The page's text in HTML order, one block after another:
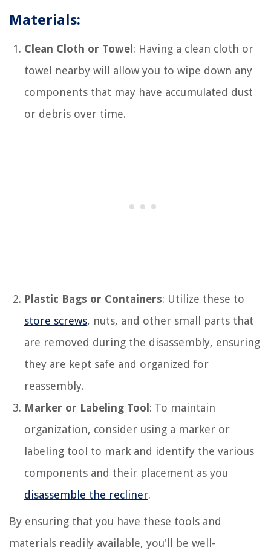
Materials:
Clean Cloth or Towel : Having a clean cloth or
towel nearby will allow you to wipe down any
components that may have accumulated dust
or debris over time.
Plastic Bags or Containers: Utilize these to
store screws, nuts, and other small parts that
are removed during the disassembly, ensuring
they are kept safe and organized for
reassembly.
Marker or Labeling Tool : To maintain
organization, consider using a marker or
labeling tool to mark and identify the various
components and their placement as you
disassemble the recliner.
By ensuring that you have these tools and
materials readily available, you'll be well-